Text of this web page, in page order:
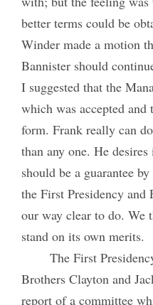
better terms could be
Winder made a motion
Bannister should
I suggested that the
which was accepted and
form. Frank really can
than any one. He
should be a guarantee
the First Presidency and
our way clear to do. We
stand on its own merits.
The First
Brothers Clayton and
report of a committee